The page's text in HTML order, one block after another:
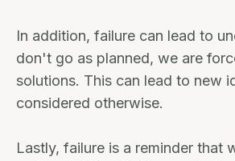
In addition, failure can lead to
don't go as planned, we are
solutions. This can lead to new
considered otherwise.
Lastly, failure is a reminder that